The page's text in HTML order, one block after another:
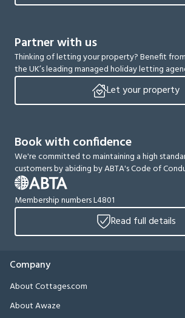
Partner with us
Thinking of letting your property? Benefit
the UK’s leading managed holiday letting
Let your property
Book with confidence
We're committed to maintaining a high
customers by abiding by ABTA's Code of
Membership numbers L4801
Read full details
Company
About Cottages.com
About Awaze